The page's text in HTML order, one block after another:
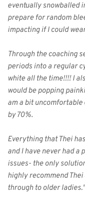
eventually snowballed
prepare for random
impacting if I could
Through the coaching
periods into a regular
white all the time!!!! I
would be popping
am a bit
by 70%.
Everything that Thei
and I have never had a
issues- the only
highly recommend
through to older ladies."